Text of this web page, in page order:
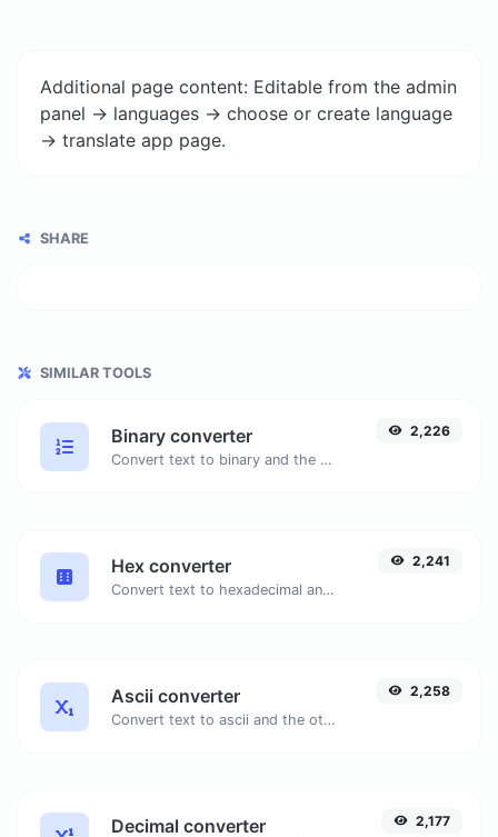
Additional page content: Editable from the admin
panel -> languages -> choose or create language
-> translate app page.
SHARE
SIMILAR TOOLS
Binary converter
Convert text to binary and the other way for any string input.
2,226
Hex converter
Convert text to hexadecimal and the other way for any string input.
2,241
Ascii converter
Convert text to ascii and the other way for any string input.
2,258
Decimal converter 2,177